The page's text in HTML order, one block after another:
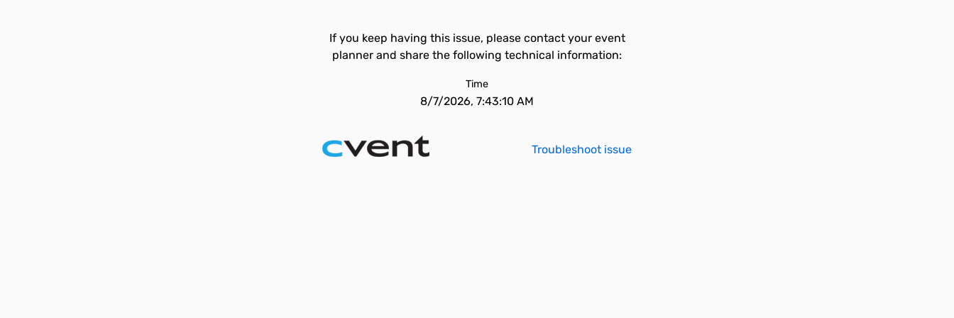
If you keep having this issue, please contact your event
planner and share the following technical information:
Time
8/7/2026, 7:43:10 AM
Troubleshoot issue